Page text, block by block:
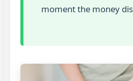
moment the money